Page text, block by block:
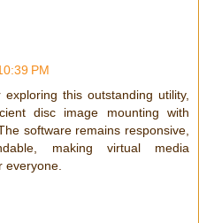
PM
this outstanding utility,
disc image mounting with
software remains responsive,
making virtual media
everyone.